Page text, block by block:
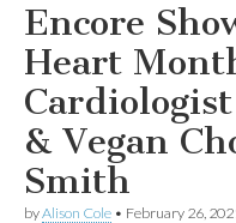
Encore
Heart
& Vegan
Smith
byAlison Cole • February 26,